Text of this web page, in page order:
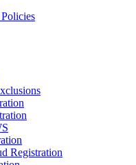
Registration